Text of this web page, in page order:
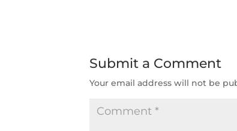
Submit a Comment
Your email address will not be